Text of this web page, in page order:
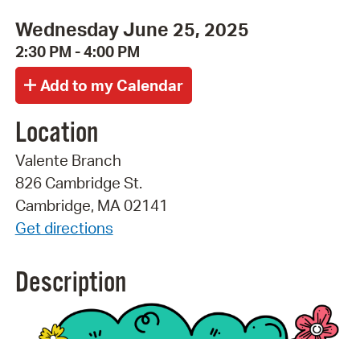
Wednesday June 25, 2025
2:30 PM - 4:00 PM
Location
Valente Branch
826 Cambridge St.
Cambridge, MA 02141
Get directions
Description